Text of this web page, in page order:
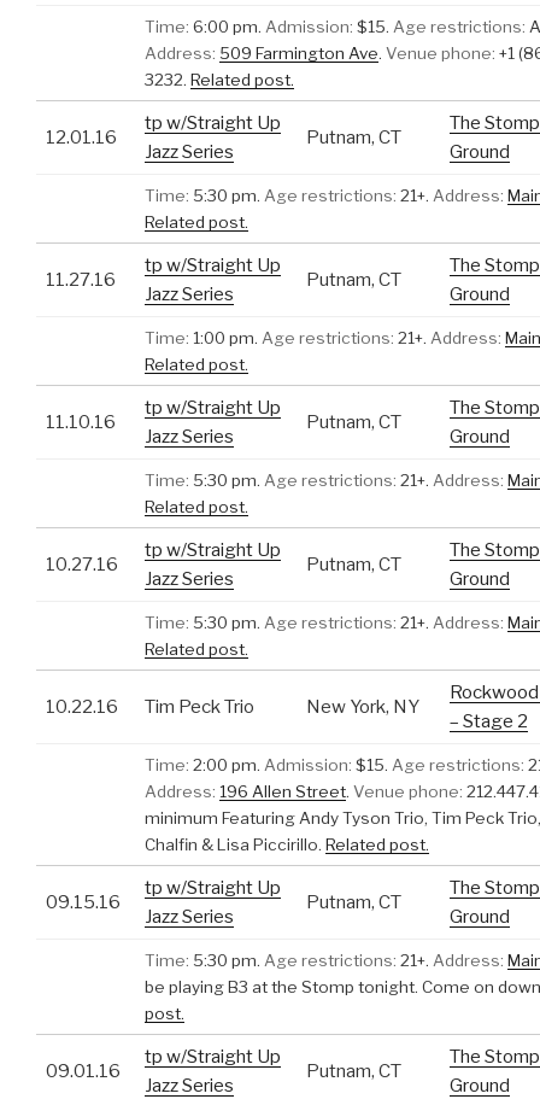
Time: 6:00 pm. Admission: $15. Age restrictions:
Address: 509 Farmington Ave. Venue phone: +1
3232. Related post.
12.01.16
tp w/Straight Up
Jazz Series
Putnam, CT
The
Ground
Time: 5:30 pm. Age restrictions: 21+. Address:
Related post.
11.27.16
tp w/Straight Up
Jazz Series
Putnam, CT
The
Ground
Time: 1:00 pm. Age restrictions: 21+. Address:
Related post.
11.10.16
tp w/Straight Up
Jazz Series
Putnam, CT
The
Ground
Time: 5:30 pm. Age restrictions: 21+. Address:
Related post.
10.27.16
tp w/Straight Up
Jazz Series
Putnam, CT
The
Ground
Time: 5:30 pm. Age restrictions: 21+. Address:
Related post.
10.22.16 Tim Peck Trio New York, NY
– Stage 2
Time: 2:00 pm. Admission: $15. Age restrictions:
Address: 196 Allen Street. Venue phone:
minimum Featuring Andy Tyson Trio, Tim Peck
Chalfin & Lisa Piccirillo. Related post.
09.15.16
tp w/Straight Up
Jazz Series
Putnam, CT
The
Ground
Time: 5:30 pm. Age restrictions: 21+. Address:
be playing B3 at the Stomp tonight. Come on
post.
09.01.16
tp w/Straight Up
Jazz Series
Putnam, CT
The
Ground